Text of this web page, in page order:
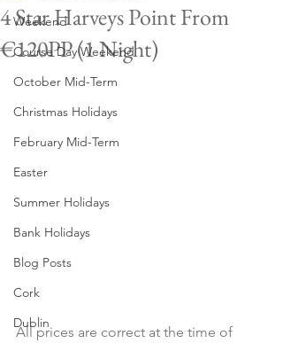
Weekend
Course Day Weekend
October Mid-Term
Christmas Holidays
February Mid-Term
Easter
Summer Holidays
Bank Holidays
Blog Posts
Cork
Dublin
4 Star Harveys Point From
€120PP (1 Night)
All prices are correct at the time of